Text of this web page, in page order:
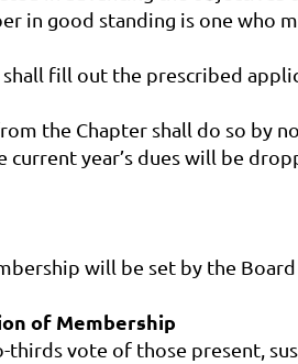
in good standing is one
fill out the prescribed
the Chapter shall do so by
current year’s dues will be
will be set by the
of Membership
thirds vote of those present,